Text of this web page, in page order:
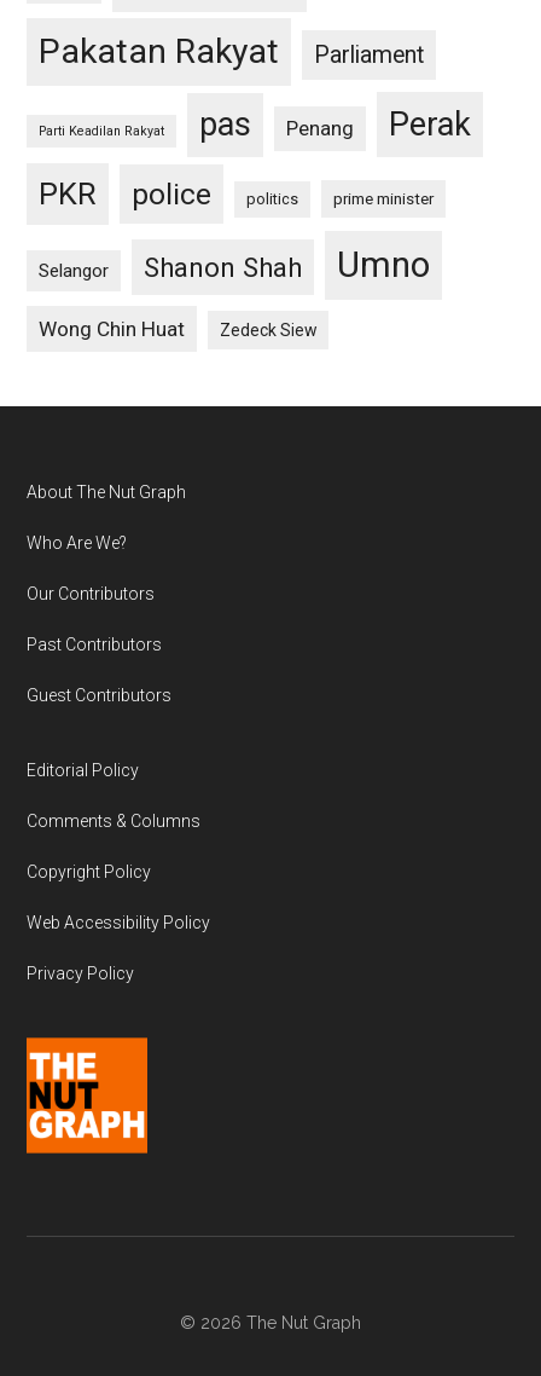
Pakatan Rakyat Parliament
Parti Keadilan Rakyat pas Penang Perak
PKR police politics prime minister
Selangor Shanon Shah Umno
Wong Chin Huat Zedeck Siew
Footer
About The Nut Graph
Who Are We?
Our Contributors
Past Contributors
Guest Contributors
Editorial Policy
Comments & Columns
Copyright Policy
Web Accessibility Policy
Privacy Policy
© 2026 The Nut Graph